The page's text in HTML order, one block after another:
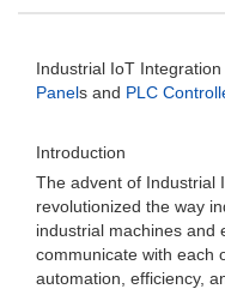
Industrial IoT Integration
Panels and PLC
Introduction
The advent of Industrial
revolutionized the way
industrial machines and
communicate with each
automation, efficiency,